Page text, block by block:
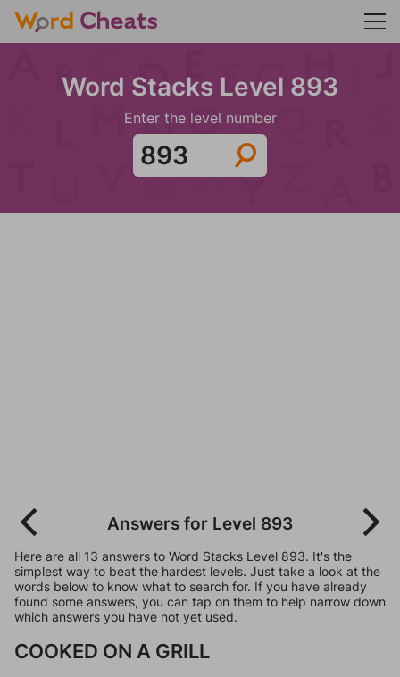
Word Stacks Level 893
Enter the level number
Answers for Level 893
Here are all 13 answers to Word Stacks Level 893. It's the
simplest way to beat the hardest levels. Just take a look at the
words below to know what to search for. If you have already
found some answers, you can tap on them to help narrow down
which answers you have not yet used.
COOKED ON A GRILL